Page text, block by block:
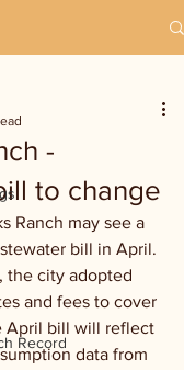
Record
-
to change
Ranch may see a
bill in April.
the city adopted
and fees to cover
April bill will reflect
data from